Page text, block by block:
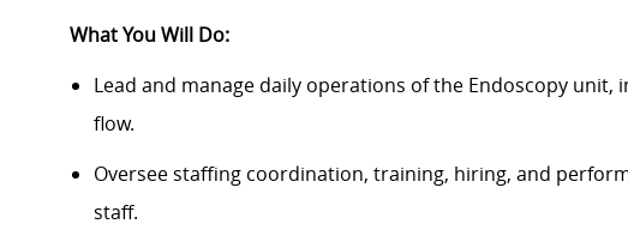
What You Will Do:
Lead and manage daily operations of the Endoscopy
flow.
Oversee staffing coordination, training, hiring, and
staff.